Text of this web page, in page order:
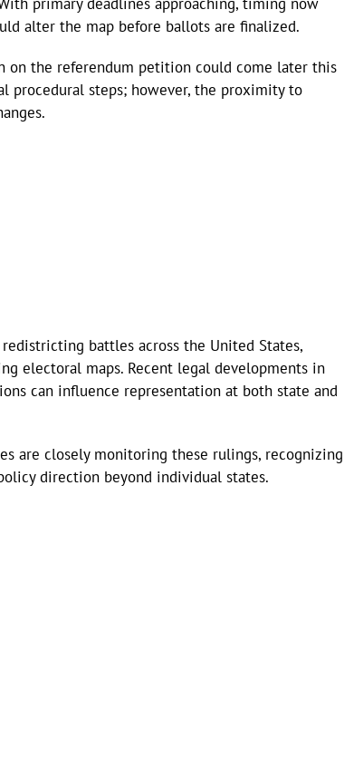
alter the map before ballots are finalized.
on the referendum petition could come later this
procedural steps; however, the proximity to
battles across the United States,
electoral maps. Recent legal developments in
can influence representation at both state and
are closely monitoring these rulings, recognizing
direction beyond individual states.